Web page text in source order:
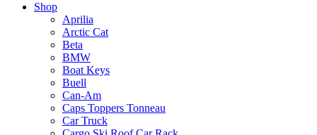
Shop
Aprilia
Arctic Cat
Beta
BMW
Boat Keys
Buell
Can-Am
Caps Toppers Tonneau
Car Truck